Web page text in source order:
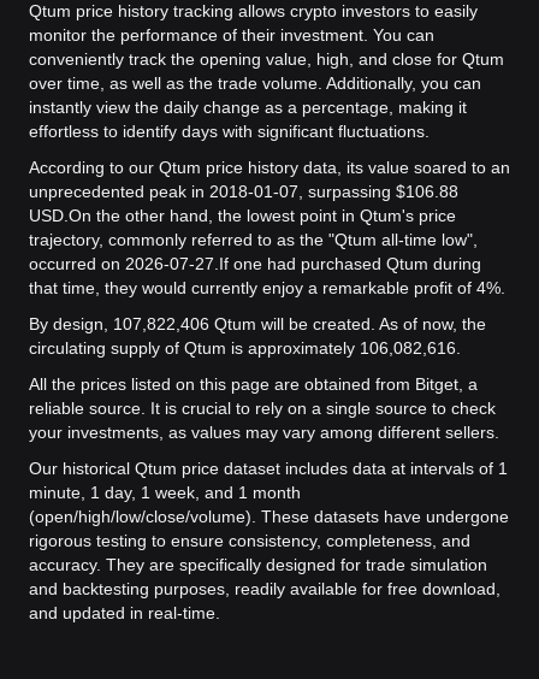
Qtum price history tracking allows crypto investors to easily
monitor the performance of their investment. You can
conveniently track the opening value, high, and close for Qtum
over time, as well as the trade volume. Additionally, you can
instantly view the daily change as a percentage, making it
effortless to identify days with significant fluctuations.
According to our Qtum price history data, its value soared to an
unprecedented peak in 2018-01-07, surpassing $106.88
USD.On the other hand, the lowest point in Qtum's price
trajectory, commonly referred to as the "Qtum all-time low",
occurred on 2026-07-27.If one had purchased Qtum during
that time, they would currently enjoy a remarkable profit of 4%.
By design, 107,822,406 Qtum will be created. As of now, the
circulating supply of Qtum is approximately 106,082,616.
All the prices listed on this page are obtained from Bitget, a
reliable source. It is crucial to rely on a single source to check
your investments, as values may vary among different sellers.
Our historical Qtum price dataset includes data at intervals of 1
minute, 1 day, 1 week, and 1 month
(open/high/low/close/volume). These datasets have undergone
rigorous testing to ensure consistency, completeness, and
accuracy. They are specifically designed for trade simulation
and backtesting purposes, readily available for free download,
and updated in real-time.